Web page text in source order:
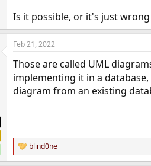
Is it possible, or it's just
Feb 21, 2022
Those are called UML
implementing it in a
diagram from an existing
R
e
blind0ne